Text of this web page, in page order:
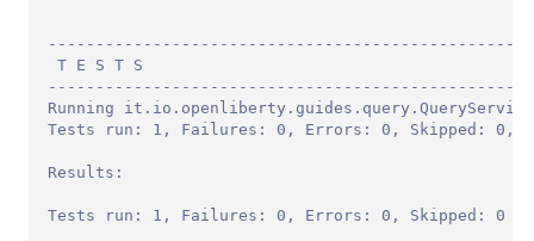
T E S T S
Running
Tests run: 1, Failures: 0, Errors: 0, Skipped: 0,
Results:
Tests run: 1, Failures: 0, Errors: 0, Skipped: 0